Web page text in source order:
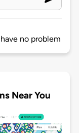
no problem
Near You